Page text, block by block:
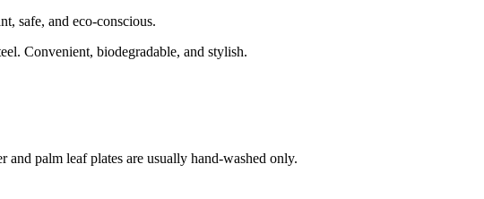
safe, and eco-conscious.
Convenient, biodegradable, and stylish.
and palm leaf plates are usually hand-washed only.